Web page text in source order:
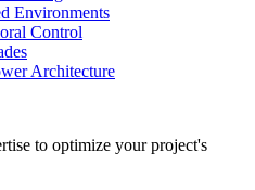
Environments
Control
Architecture
to optimize your project's